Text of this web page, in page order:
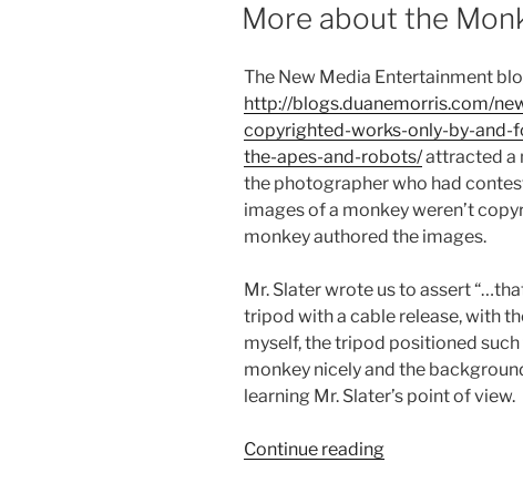
ON
More about the
The New Media Entertainment
http://blogs.duanemorris.com/
copyrighted-works-only-by-
the-apes-and-robots/attracted a
the photographer who had
images of a monkey weren’t
monkey authored the images.
Mr. Slater wrote us to assert
tripod with a cable release, with
myself, the tripod positioned
monkey nicely and the
learning Mr. Slater’s point of view.
Continue reading“More